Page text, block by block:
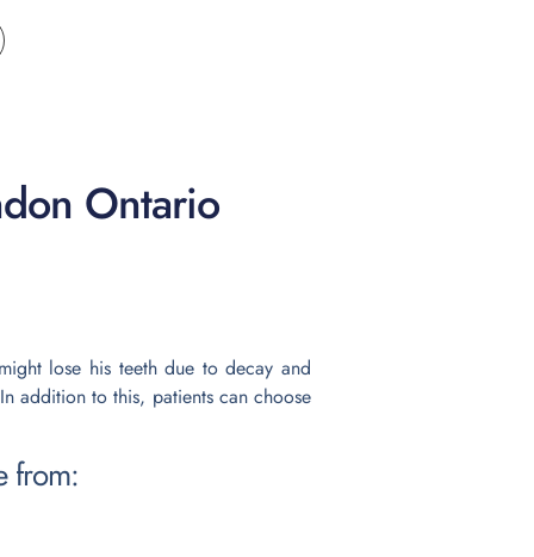
Ontario
lose his teeth due to decay and
In addition to this, patients can choose
from: